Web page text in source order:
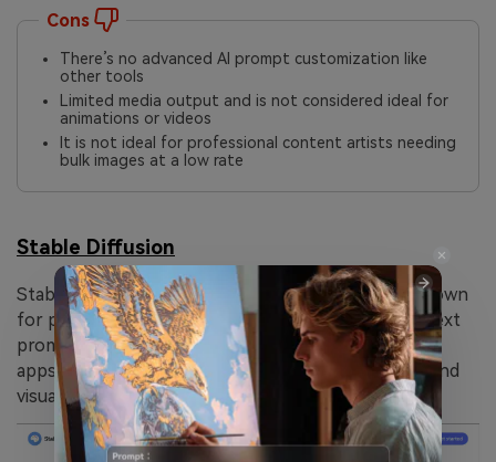
Cons
There’s no advanced AI prompt customization like
other tools
Limited media output and is not considered ideal for
animations or videos
It is not ideal for professional content artists needing
bulk images at a low rate
Stable Diffusion
Stable Diffusion is a popular AI image generator known
for producing photorealistic and stylized art from text
prompts. It’s available online, with additional mobile
apps designed for the anime generation and high-end
visuals using Stable Diffusion XL.